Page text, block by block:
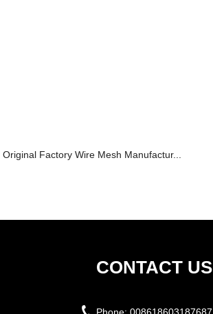
Original Factory Wire Mesh Manufactur...
CONTACT US